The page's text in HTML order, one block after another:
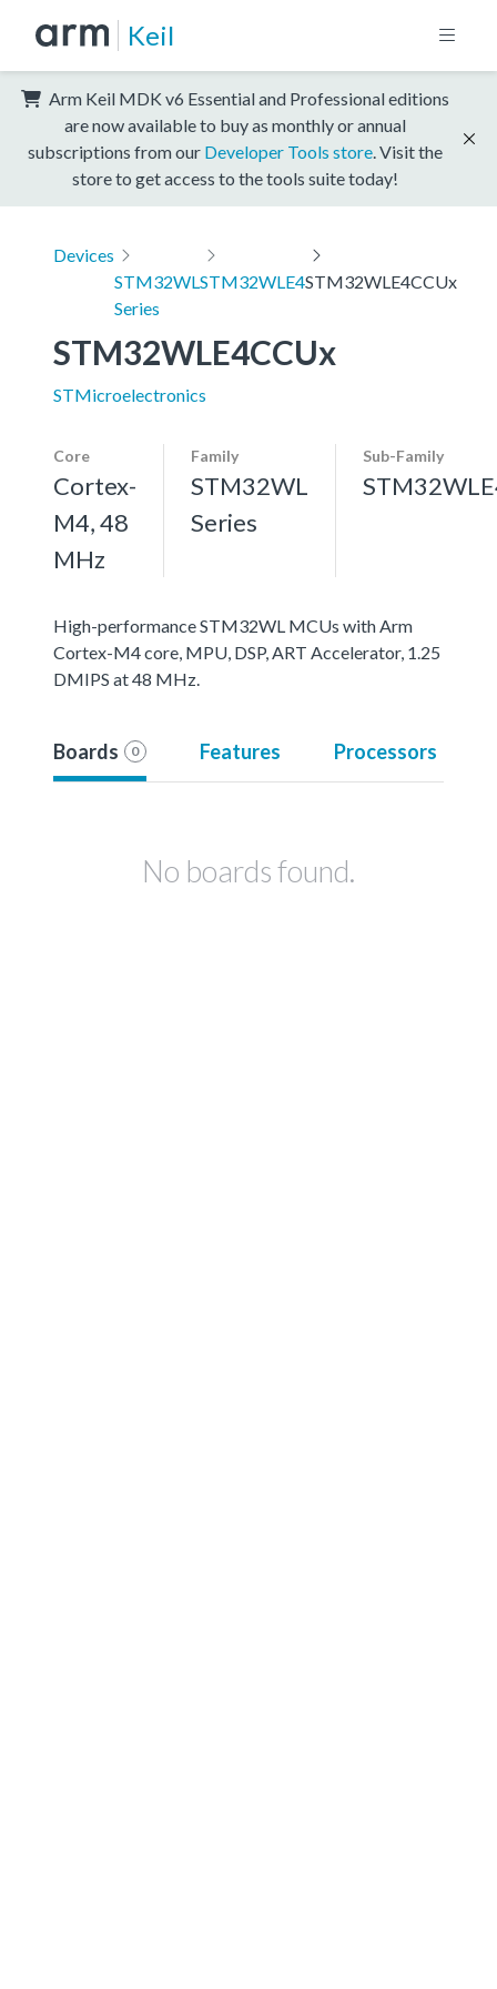
Keil
Arm Keil MDK v6 Essential and Professional editions
are now available to buy as monthly or annual
subscriptions from our Developer Tools store . Visit the
store to get access to the tools suite today!
Devices
STM32WL
Series
STM32WLE4STM32WLE4CCUx
STM32WLE4CCUx
STMicroelectronics
Core
Cortex-
M4, 48
MHz
Family
STM32WL
Series
Sub-Family
High-performance STM32WL MCUs with Arm
Cortex-M4 core, MPU, DSP, ART Accelerator, 1.25
DMIPS at 48 MHz.
Boards 0 Features Processors
No boards found.